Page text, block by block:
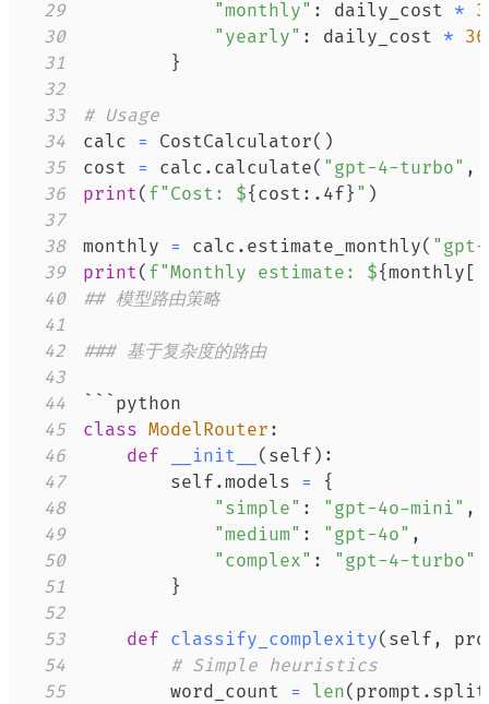
29 "monthly" : daily_cost *
30
"yearly" : daily_cost *
31
}
32
33
# Usage
34
calc = CostCalculator( )
35
cost = calc . calculate( "gpt-4-turbo" ,
36
print( f"Cost: ${ cost : .4f } " )
37
38
monthly = calc . estimate_monthly(
39
print( f"Monthly estimate: ${monthly [
40
## 模型路由策略
41
42
### 基于复杂度的路由
43
44
45
class ModelRouter :
46
def __init__ ( self ) :
47
        self
.models =
{
48
"simple" : "gpt-4o-mini" ,
49
"medium" : "gpt-4o" ,
50
"complex" :
"gpt-4-turbo"
51
}
52
53
def classify_complexity( self ,
54
# Simple heuristics
55
        word_count
= len( prompt . split